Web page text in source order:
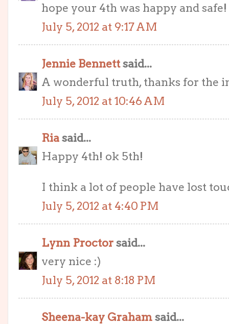
hope your 4th was happy and safe!
July 5, 2012 at 9:17 AM
Jennie Bennettsaid...
A wonderful truth, thanks for the
July 5, 2012 at 10:46 AM
Riasaid...
Happy 4th! ok 5th!
I think a lot of people have lost
July 5, 2012 at 4:40 PM
Lynn Proctorsaid...
very nice :)
July 5, 2012 at 8:18 PM
Sheena-kay Grahamsaid...